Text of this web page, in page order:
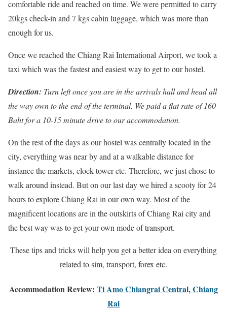
comfortable ride and reached on time. We were permitted to carry
20kgs check-in and 7 kgs cabin luggage, which was more than
enough for us.
Once we reached the Chiang Rai International Airport, we took a
taxi which was the fastest and easiest way to get to our hostel.
Direction: Turn left once you are in the arrivals hall and head all
the wayown to the end of the terminal. We paid a flat rate of 160
Baht for a 10-15 minute drive to our accommodation.
On the rest of the days as our hostel was centrally located in the
city, everything was near by and at a walkable distance for
instance the markets, clock tower etc. Therefore, we just chose to
walk around instead. But on our last day we hired a scooty for 24
hours to explore Chiang Rai in our own way. Most of the
magnificent locations are in the outskirts of Chiang Rai city and
the best way was to get your own mode of transport.
These tips and tricks will help you get a better idea on everything
related to sim, transport, forex etc.
Accommodation Review: Ti Amo Chiangrai Central, Chiang
Rai